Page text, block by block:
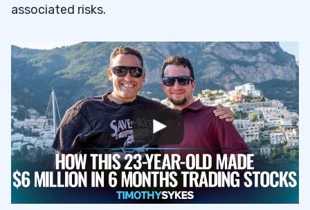
associated risks.